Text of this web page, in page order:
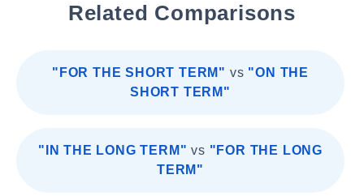
Related Comparisons
"FOR THE SHORT TERM" vs "ON THE
SHORT TERM"
"IN THE LONG TERM" vs "FOR THE LONG
TERM"